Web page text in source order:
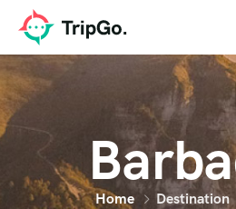
Home Destination